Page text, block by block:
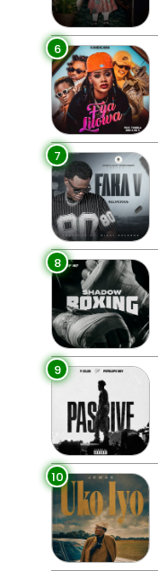
6
7
8
9
10